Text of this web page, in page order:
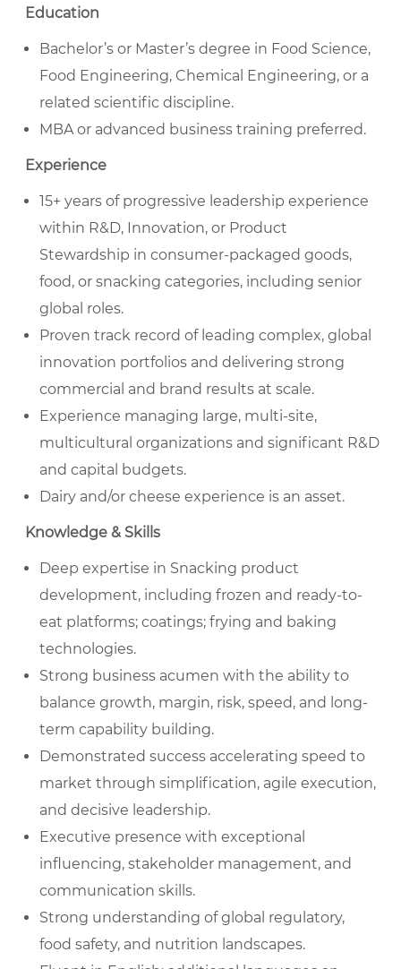
Education
Bachelor’s or Master’s degree in Food Science,
Food Engineering, Chemical Engineering, or a
related scientific discipline.
MBA or advanced business training preferred.
Experience
15+ years of progressive leadership experience
within R&D, Innovation, or Product
Stewardship in consumer-packaged goods,
food, or snacking categories, including senior
global roles.
Proven track record of leading complex, global
innovation portfolios and delivering strong
commercial and brand results at scale.
Experience managing large, multi-site,
multicultural organizations and significant R&D
and capital budgets.
Dairy and/or cheese experience is an asset.
Knowledge & Skills
Deep expertise in Snacking product
development, including frozen and ready-to-
eat platforms; coatings; frying and baking
technologies.
Strong business acumen with the ability to
balance growth, margin, risk, speed, and long-
term capability building.
Demonstrated success accelerating speed to
market through simplification, agile execution,
and decisive leadership.
Executive presence with exceptional
influencing, stakeholder management, and
communication skills.
Strong understanding of global regulatory,
food safety, and nutrition landscapes.